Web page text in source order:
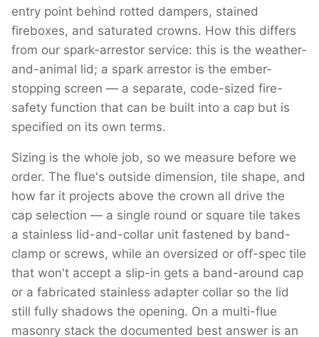
entry point behind rotted dampers, stained
fireboxes, and saturated crowns. How this differs
from our spark-arrestor service: this is the weather-
and-animal lid; a spark arrestor is the ember-
stopping screen — a separate, code-sized fire-
safety function that can be built into a cap but is
specified on its own terms.
Sizing is the whole job, so we measure before we
order. The flue's outside dimension, tile shape, and
how far it projects above the crown all drive the
cap selection — a single round or square tile takes
a stainless lid-and-collar unit fastened by band-
clamp or screws, while an oversized or off-spec tile
that won't accept a slip-in gets a band-around cap
or a fabricated stainless adapter collar so the lid
still fully shadows the opening. On a multi-flue
masonry stack the documented best answer is an